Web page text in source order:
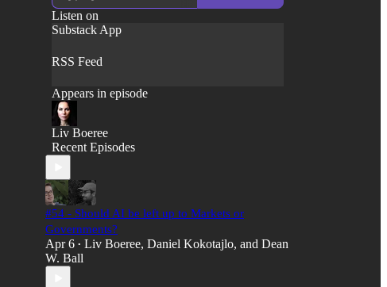
Listen on
Substack App
RSS Feed
Appears in episode
Liv Boeree
Recent Episodes
#54 - Should AI be left up to Markets or
Governments?
Apr 6 • Liv Boeree, Daniel Kokotajlo, and Dean
W. Ball